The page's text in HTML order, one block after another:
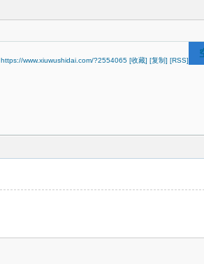
https://www.xiuwushidai.com/?2554065 [收藏] [复制] [RSS]